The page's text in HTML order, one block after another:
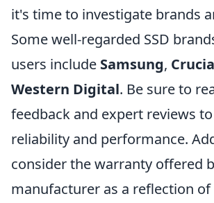
it's time to investigate brands
Some well-regarded SSD
users include Samsung,
Western Digital. Be sure to
feedback and expert reviews
reliability and performance.
consider the warranty offered
manufacturer as a reflection